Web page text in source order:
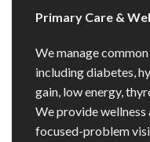
Primary Care &
We manage
including diabetes,
gain, low energy,
We provide wellness
focused-problem